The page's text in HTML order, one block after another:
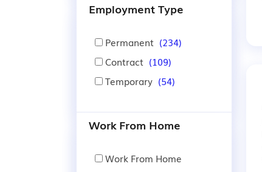
Employment Type
Permanent (234)
Contract (109)
Temporary (54)
Work From Home
Work From Home